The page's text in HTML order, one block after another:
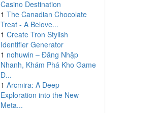
Casino Destination
1 The Canadian Chocolate
Treat - A Belove...
1 Create Tron Stylish
Identifier Generator
1 nohuwin – Đăng Nhập
Nhanh, Khám Phá Kho Game
Đ...
1 Arcmira: A Deep
Exploration into the New
Meta...